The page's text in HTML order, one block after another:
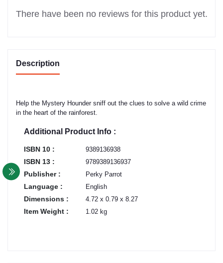
There have been no reviews for this product yet.
Description
Help the Mystery Hounder sniff out the clues to solve a wild crime
in the heart of the rainforest.
Additional Product Info :
ISBN 10 : 9389136938
ISBN 13 : 9789389136937
Publisher : Perky Parrot
Language : English
Dimensions : 4.72 x 0.79 x 8.27
Item Weight : 1.02 kg